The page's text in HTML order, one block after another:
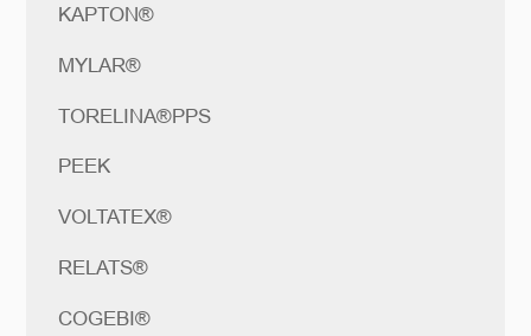
KAPTON®
MYLAR®
TORELINA®PPS
PEEK
VOLTATEX®
RELATS®
COGEBI®